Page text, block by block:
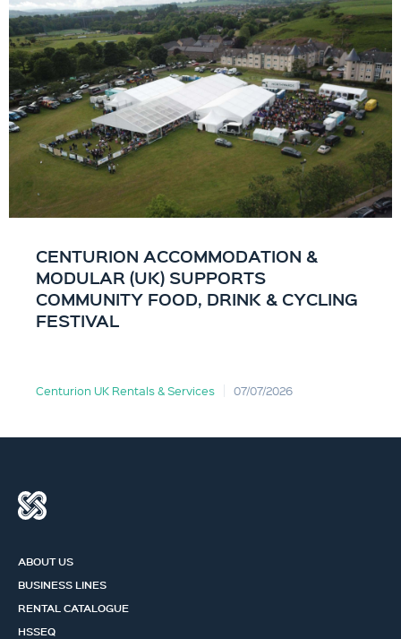
CENTURION ACCOMMODATION &
MODULAR (UK) SUPPORTS
COMMUNITY FOOD, DRINK & CYCLING
FESTIVAL
Centurion UK Rentals & Services 07/07/2026
ABOUT US
BUSINESS LINES
RENTAL CATALOGUE
HSSEQ